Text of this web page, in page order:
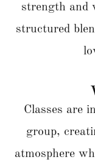
strength and
structured
Classes are
group,
atmosphere